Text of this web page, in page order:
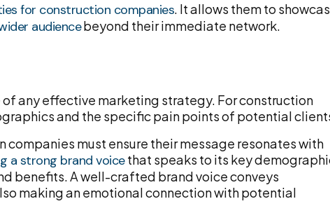
for construction companies. It allows them to
audiencebeyond their immediate network.
any effective marketing strategy. For construction
and the specific pain points of potential
must ensure their message resonates with
a strong brand voicethat speaks to its key
benefits. A well-crafted brand voice conveys
making an emotional connection with potential